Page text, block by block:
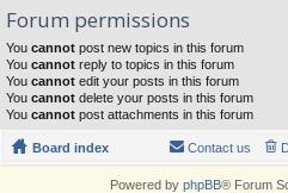
Forum permissions
You cannot post new topics in this forum
You cannot reply to topics in this forum
You cannot edit your posts in this forum
You cannot delete your posts in this forum
You cannot post attachments in this forum
Board index Contact us
Powered by phpBB® Forum